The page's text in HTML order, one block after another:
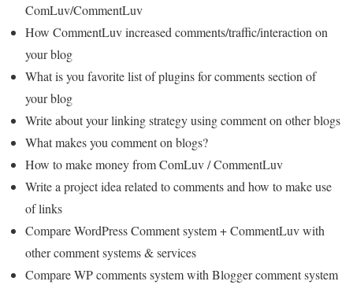
ComLuv/CommentLuv
How CommentLuv increased comments/traffic/interaction on
your blog
What is you favorite list of plugins for comments section of
your blog
Write about your linking strategy using comment on other blogs
What makes you comment on blogs?
How to make money from ComLuv / CommentLuv
Write a project idea related to comments and how to make use
of links
Compare WordPress Comment system + CommentLuv with
other comment systems & services
Compare WP comments system with Blogger comment system